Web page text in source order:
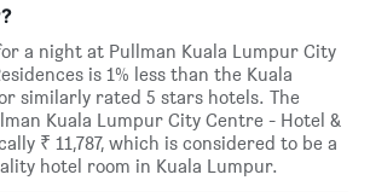
a night at Pullman Kuala Lumpur City
is 1% less than the Kuala
similarly rated 5 stars hotels. The
Kuala Lumpur City Centre - Hotel &
₹ 11,787, which is considered to be a
hotel room in Kuala Lumpur.